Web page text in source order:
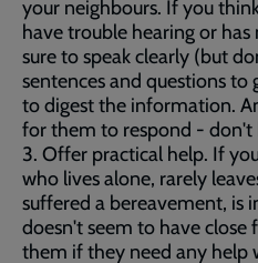
your neighbours. If you
have trouble hearing or
sure to speak clearly (but
sentences and questions
to digest the information.
for them to respond -
3. Offer practical help. If
who lives alone, rarely
suffered a bereavement, is
doesn't seem to have close
them if they need any help